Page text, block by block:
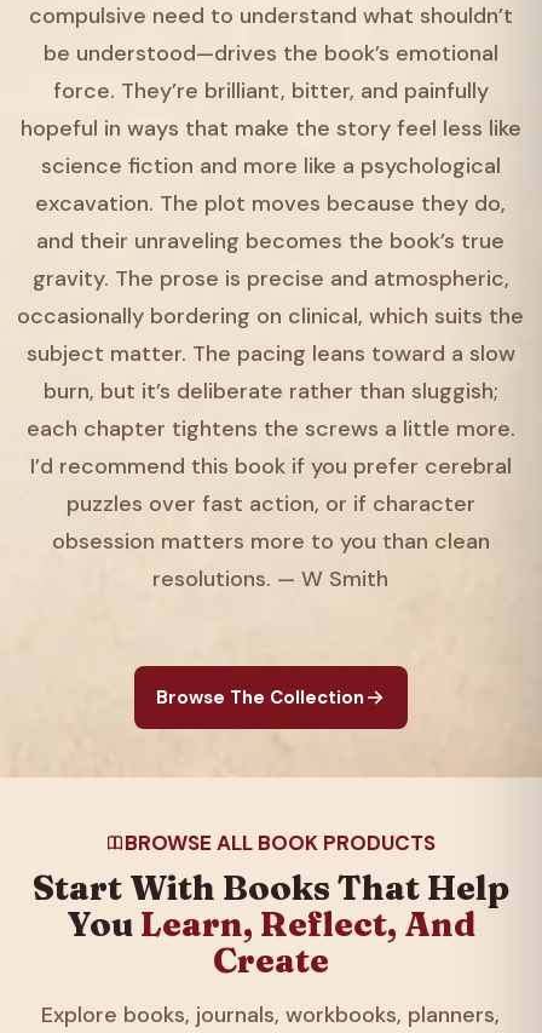
compulsive need to understand what shouldn’t
be understood—drives the book’s emotional
force. They’re brilliant, bitter, and painfully
hopeful in ways that make the story feel less like
science fiction and more like a psychological
excavation. The plot moves because they do,
and their unraveling becomes the book’s true
gravity. The prose is precise and atmospheric,
occasionally bordering on clinical, which suits the
subject matter. The pacing leans toward a slow
burn, but it’s deliberate rather than sluggish;
each chapter tightens the screws a little more.
I’d recommend this book if you prefer cerebral
puzzles over fast action, or if character
obsession matters more to you than clean
resolutions. — W Smith
Browse The Collection
BROWSE ALL BOOK PRODUCTS
Start With Books That Help
You Learn, Reflect, And
Create
Explore books, journals, workbooks, planners,